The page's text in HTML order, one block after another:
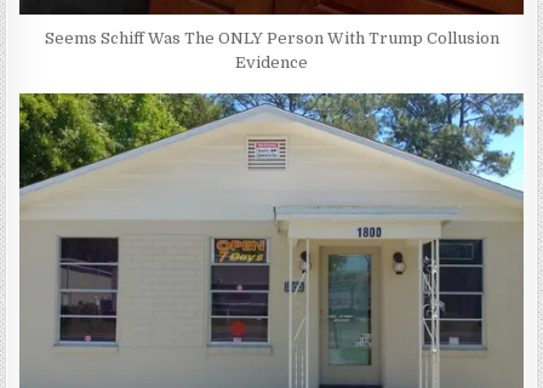
Seems Schiff Was The ONLY Person With Trump Collusion
Evidence